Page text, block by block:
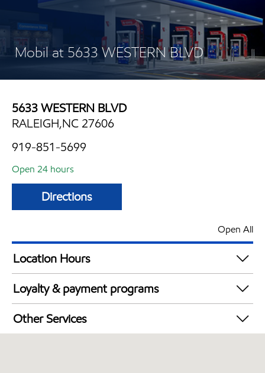
Mobil at 5633 WESTERN BLVD
5633 WESTERN BLVD
RALEIGH,NC 27606
919-851-5699
Open 24 hours
Directions
Open All
Location Hours
24 hours
Loyalty & payment programs
Exxon Mobil Rewards+ in-store offers
Walmart+
Other Services